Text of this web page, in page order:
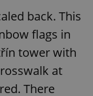
back. This
flags in
tower with
at
There